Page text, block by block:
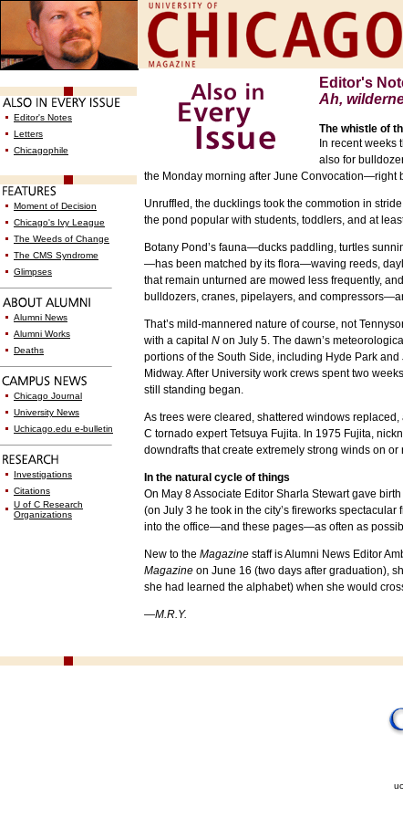
Editor's Notes
Letters
Chicagophile
Moment of Decision
Chicago's Ivy League
The Weeds of Change
The CMS Syndrome
Glimpses
Alumni News
Alumni Works
Deaths
Chicago Journal
University News
Uchicago.edu e-bulletin
Investigations
Citations
U of C Research
Organizations
Editor's
Ah,
The whistle of
In recent weeks
also for
the Monday morning after June Convocation—right
Unruffled, the ducklings took the commotion in
the pond popular with students, toddlers, and at
Botany Pond’s fauna—ducks paddling, turtles
—has been matched by its flora—waving reeds,
that remain unturned are mowed less frequently,
bulldozers, cranes, pipelayers, and
That’s mild-mannered nature of course, not
with a capital N on July 5. The dawn’s
portions of the South Side, including Hyde Park
Midway. After University work crews spent two
still standing began.
As trees were cleared, shattered windows
C tornado expert Tetsuya Fujita. In 1975 Fujita,
downdrafts that create extremely strong winds on
In the natural cycle of things
On May 8 Associate Editor Sharla Stewart gave
(on July 3 he took in the city’s fireworks
into the office—and these pages—as often as
New to the Magazine staff is Alumni News Editor
Magazine on June 16 (two days after graduation),
she had learned the alphabet) when she would
—M.R.Y.